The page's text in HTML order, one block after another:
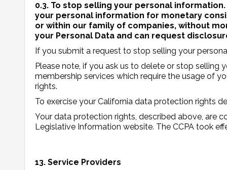
0.3. To stop selling your personal
your personal information for monetary
or within our family of companies, without
your Personal Data and can request
If you submit a request to stop selling your
Please note, if you ask us to delete or stop selling
membership services which require the usage of
rights.
To exercise your California data protection rights
Your data protection rights, described above, are
Legislative Information website. The CCPA took
13. Service Providers